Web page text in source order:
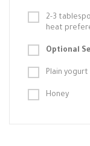
2-3
heat
Optional
Plain yogurt
Honey